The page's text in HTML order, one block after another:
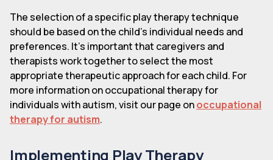
The selection of a specific play therapy technique
should be based on the child's individual needs and
preferences. It's important that caregivers and
therapists work together to select the most
appropriate therapeutic approach for each child. For
more information on occupational therapy for
individuals with autism, visit our page onoccupational
therapy for autism.
Implementing Play Therapy